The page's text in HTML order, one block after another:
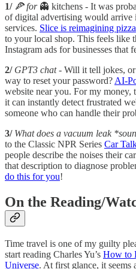
1/ 🍕 for 👻 kitchens - It was
of digital advertising would arrive
services. Slice is reimagining pizza
to your local shop. This feels like
Instagram ads for businesses that
2/ GPT3 chat - Will it tell jokes,
way to reset your password? AI-
website near you. For my
it can instantly detect frustrated
someone who can handle their
3/ What does a vacuum leak
to the Classic NPR Series Car
people describe the noises their
that description to diagnose
do this for you!
On the Reading/
Time travel is one of my guilty
start reading Charles Yu’s How to
Universe. At first glance, it seems